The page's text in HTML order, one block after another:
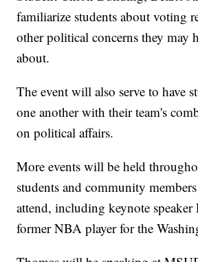
familiarize students about voting
other political concerns they may
about.
The event will also serve to have
one another with their team's
on political affairs.
More events will be held
students and community
attend, including keynote speaker
former NBA player for the